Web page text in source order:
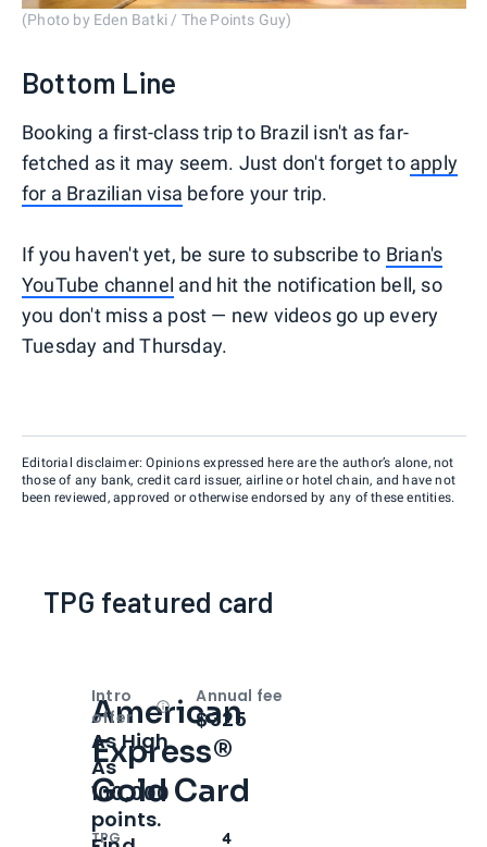
(Photo by Eden Batki / The Points Guy)
Bottom Line
Booking a first-class trip to Brazil isn't as far-
fetched as it may seem. Just don't forget to apply
for a Brazilian visa before your trip.
If you haven't yet, be sure to subscribe to Brian's
YouTube channel and hit the notification bell, so
you don't miss a post — new videos go up every
Tuesday and Thursday.
Editorial disclaimer: Opinions expressed here are the author’s alone, not
those of any bank, credit card issuer, airline or hotel chain, and have not
been reviewed, approved or otherwise endorsed by any of these entities.
TPG featured card
American
Express®
Gold Card
TPG 4
Intro
offer
OpenIntro bonus
As High
As
100,000
points.
Annual fee
$325